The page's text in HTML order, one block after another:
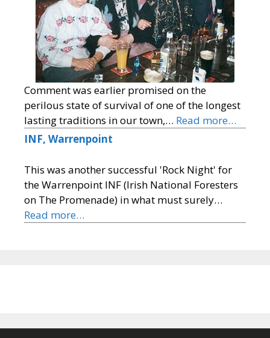
Comment was earlier promised on the
perilous state of survival of one of the longest
lasting traditions in our town,… Read more…
INF, Warrenpoint
This was another successful 'Rock Night' for
the Warrenpoint INF (Irish National Foresters
on The Promenade) in what must surely…
Read more…